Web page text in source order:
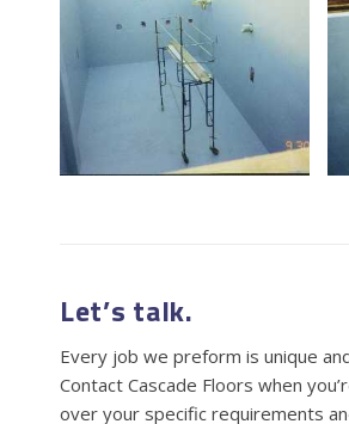
Let’s talk.
Every job we preform is unique
Contact Cascade Floors when
over your specific requirements